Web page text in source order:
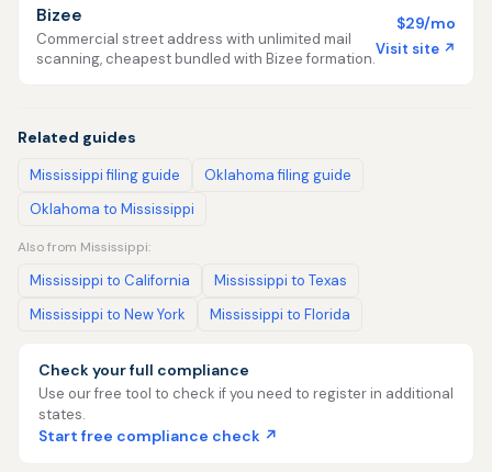
Bizee
Commercial street address with unlimited mail
scanning, cheapest bundled with Bizee formation.
$29/mo
Visit site ↗
Related guides
Mississippi filing guide
Oklahoma filing guide
Oklahoma to Mississippi
Also from Mississippi:
Mississippi to California
Mississippi to Texas
Mississippi to New York
Mississippi to Florida
Check your full compliance
Use our free tool to check if you need to register in additional
states.
Start free compliance check ↗